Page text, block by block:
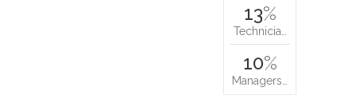
13%
Technicia…
10%
Managers…